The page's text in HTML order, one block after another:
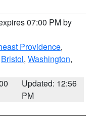
07:00 PM by
Providence,
Bristol, Washington,
Updated: 12:56
PM